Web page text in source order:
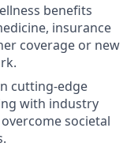
benefits
insurance
coverage or new
cutting-edge
with industry
societal